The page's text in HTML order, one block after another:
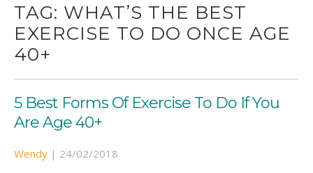
TAG: WHAT’S THE BEST
EXERCISE TO DO ONCE AGE
40+
5 Best Forms Of Exercise To Do If You
Are Age 40+
Wendy | 24/02/2018